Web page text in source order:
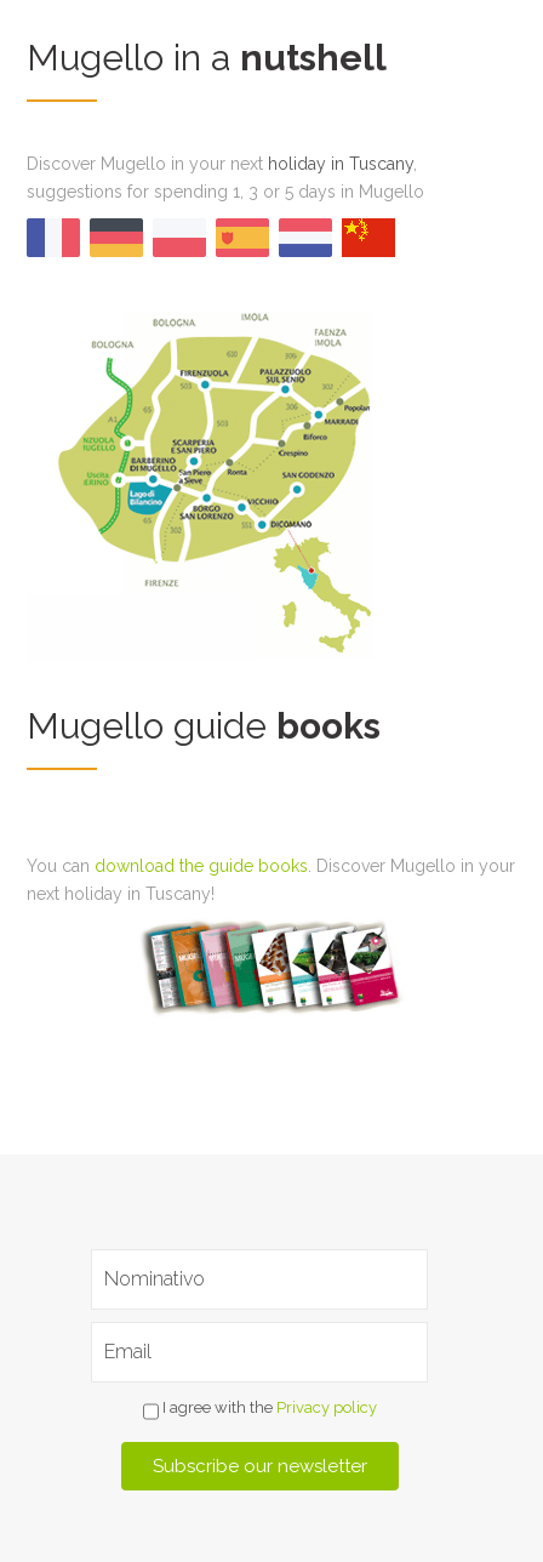
Mugello in a nutshell
Discover Mugello in your next holiday in Tuscany
suggestions for spending 1, 3 or 5 days in Mugello
Mugello guide books
You can download the guide books . Discover Mugello in your
next holiday in Tuscany!
I agree with the Privacy policy